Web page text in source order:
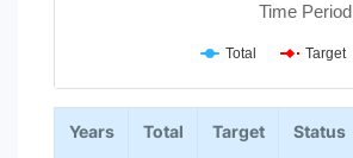
Time Period
Total Target
End of interactive chart.
Years
Total Target Status